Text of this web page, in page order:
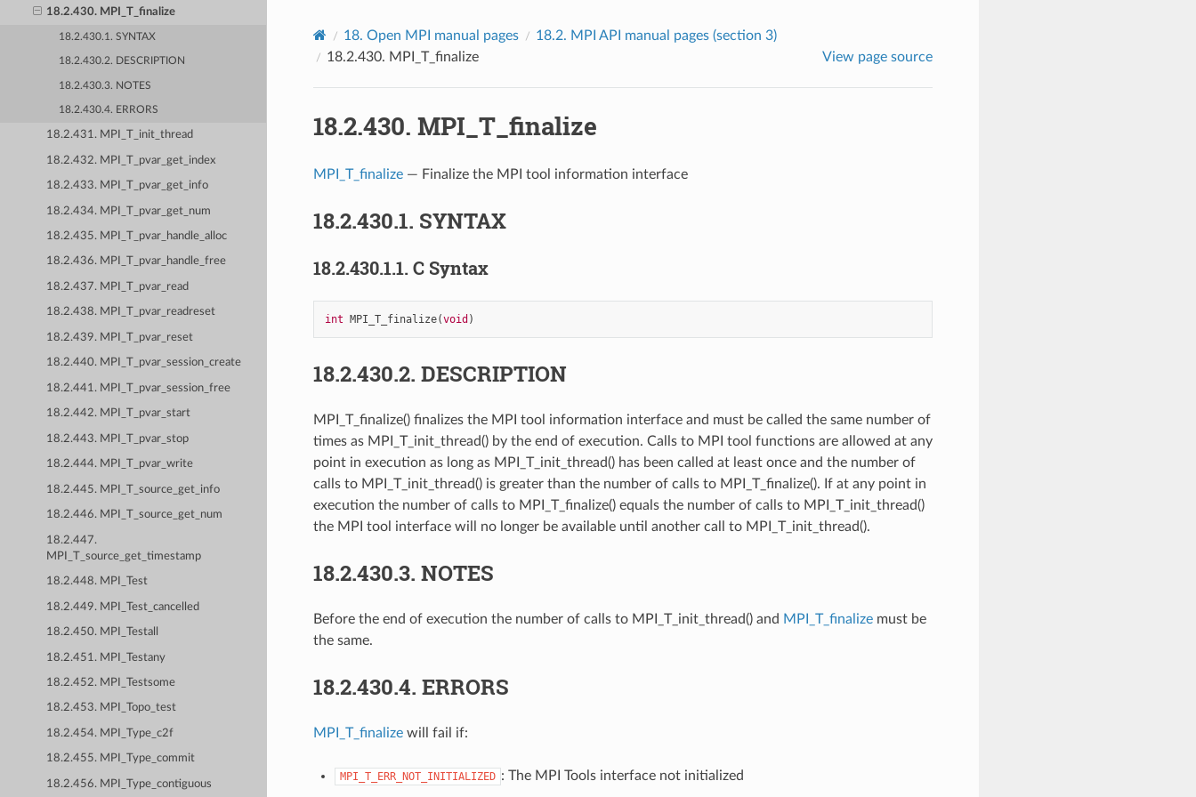
18.2.430. MPI_T_finalize
18.2.430.1. SYNTAX
18.2.430.2. DESCRIPTION
18.2.430.3. NOTES
18.2.430.4. ERRORS
18.2.431. MPI_T_init_thread
18.2.432. MPI_T_pvar_get_index
18.2.433. MPI_T_pvar_get_info
18.2.434. MPI_T_pvar_get_num
18.2.435. MPI_T_pvar_handle_alloc
18.2.436. MPI_T_pvar_handle_free
18.2.437. MPI_T_pvar_read
18.2.438. MPI_T_pvar_readreset
18.2.439. MPI_T_pvar_reset
18.2.440. MPI_T_pvar_session_create
18.2.441. MPI_T_pvar_session_free
18.2.442. MPI_T_pvar_start
18.2.443. MPI_T_pvar_stop
18.2.444. MPI_T_pvar_write
18.2.445. MPI_T_source_get_info
18.2.446. MPI_T_source_get_num
18.2.447.
MPI_T_source_get_timestamp
18.2.448. MPI_Test
18.2.449. MPI_Test_cancelled
18.2.450. MPI_Testall
18.2.451. MPI_Testany
18.2.452. MPI_Testsome
18.2.453. MPI_Topo_test
18.2.454. MPI_Type_c2f
18.2.455. MPI_Type_commit
18.2.456. MPI_Type_contiguous
18. Open MPI manual pages 18.2. MPI API manual pages (section 3)
18.2.430. MPI_T_finalize View page source
18.2.430. MPI_T_finalize
MPI_T_finalize— Finalize the MPI tool information interface
18.2.430.1. SYNTAX
18.2.430.1.1. C Syntax
int MPI_T_finalize(void )
18.2.430.2. DESCRIPTION
MPI_T_finalize() finalizes the MPI tool information interface and must be called the same number of
times as MPI_T_init_thread() by the end of execution. Calls to MPI tool functions are allowed at any
point in execution as long as MPI_T_init_thread() has been called at least once and the number of
calls to MPI_T_init_thread() is greater than the number of calls to MPI_T_finalize(). If at any point in
execution the number of calls to MPI_T_finalize() equals the number of calls to MPI_T_init_thread()
the MPI tool interface will no longer be available until another call to MPI_T_init_thread().
18.2.430.3. NOTES
Before the end of execution the number of calls to MPI_T_init_thread() and MPI_T_finalizemust be
the same.
18.2.430.4. ERRORS
MPI_T_finalizewill fail if:
MPI_T_ERR_NOT_INITIALIZED : The MPI Tools interface not initialized